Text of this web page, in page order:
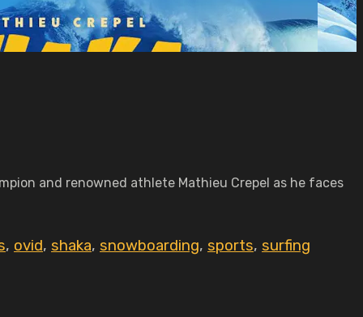
and renowned athlete Mathieu Crepel as he faces
, ovid, shaka, snowboarding, sports, surfing